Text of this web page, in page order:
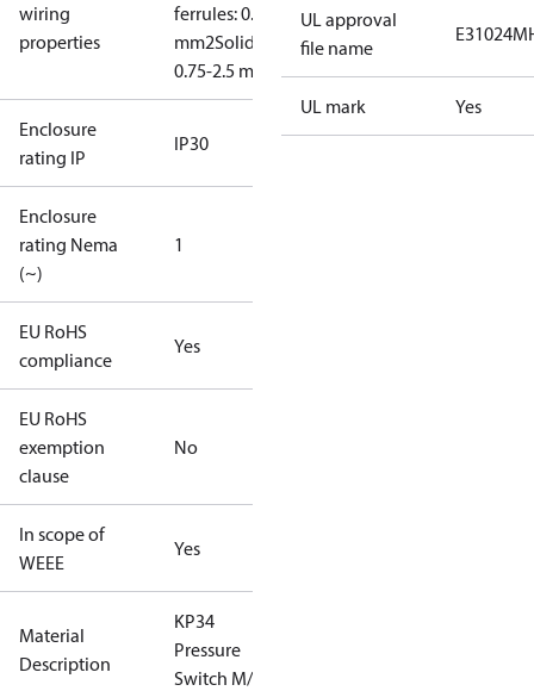
wiring
properties
ferrules: 0.7-2.5
mm2Solid/stranded:
0.75-2.5 mm2
Enclosure
rating IP
IP30
Enclosure
rating Nema
(~)
1
EU RoHS
compliance
Yes
EU RoHS
exemption
clause
No
In scope of
WEEE
Yes
Material
Description
KP34
Pressure
Switch M/10
UL approval
file name
E31024
UL mark Yes